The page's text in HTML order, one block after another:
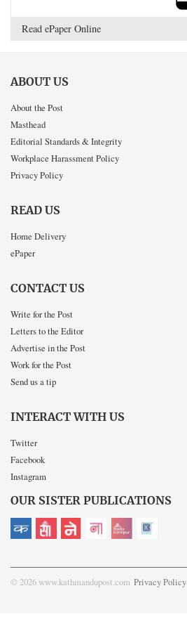
Read ePaper Online
ABOUT US
About the Post
Masthead
Editorial Standards & Integrity
Workplace Harassment Policy
Privacy Policy
READ US
Home Delivery
ePaper
CONTACT US
Write for the Post
Letters to the Editor
Advertise in the Post
Work for the Post
Send us a tip
INTERACT WITH US
Twitter
Facebook
Instagram
OUR SISTER PUBLICATIONS
© 2026 www.kathmandupost.com Privacy Policy